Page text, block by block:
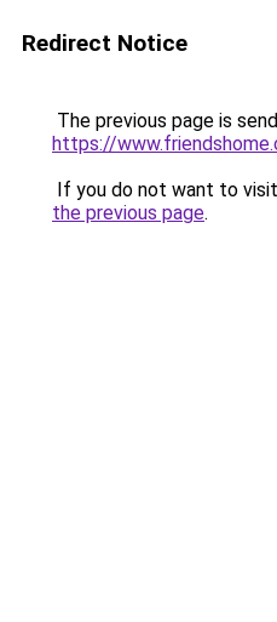
Redirect Notice
The previous page is
https://
If you do not want to
the previous page.